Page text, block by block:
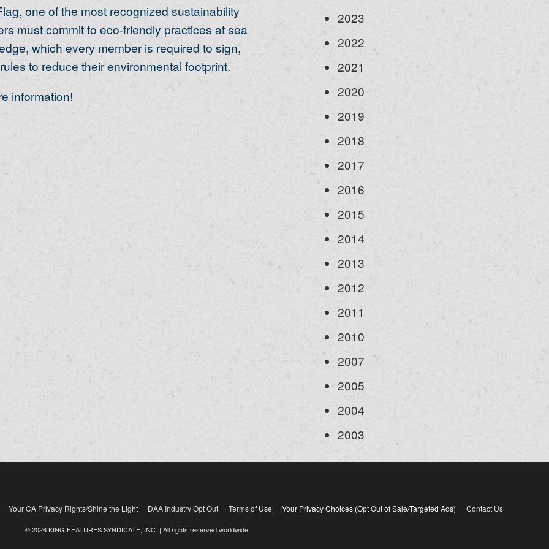
, one of the most recognized sustainability
must commit to eco-friendly practices at sea
which every member is required to sign,
to reduce their environmental footprint.
information!
2023
2022
2021
2020
2019
2018
2017
2016
2015
2014
2013
2012
2011
2010
2007
2005
2004
2003
Your CA Privacy Rights/Shine the Light DAA Industry Opt Out Terms of Use Your Privacy Choices (Opt Out of Sale/Targeted Ads) Contact Us
© 2026 KING FEATURES SYNDICATE, INC. | All rights reserved worldwide.